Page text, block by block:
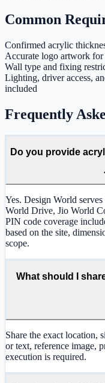
Common
Confirmed acrylic
Accurate logo artwork
Wall type and fixing
Lighting, driver access,
included
Frequently
Do you provide
Yes. Design World
World Drive, Jio World
PIN code coverage
based on the site,
scope.
What should I
Share the exact location,
or text, reference image,
execution is required.